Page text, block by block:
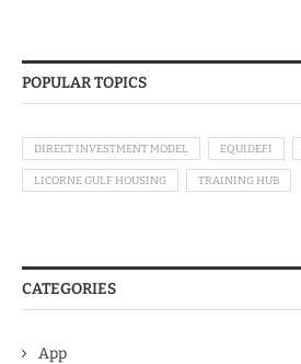
POPULAR TOPICS
DIRECT INVESTMENT MODEL EQUIDEFI
LICORNE GULF HOUSING TRAINING HUB
CATEGORIES
App